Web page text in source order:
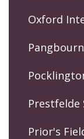
Oxford
Prestfelde
Prior's